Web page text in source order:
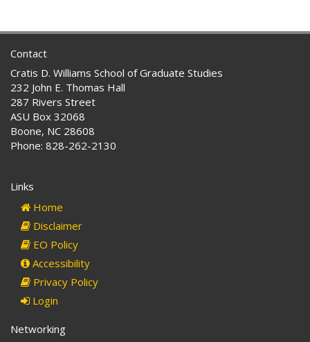
Contact
Cratis D. Williams School of Graduate Studies
232 John E. Thomas Hall
287 Rivers Street
ASU Box 32068
Boone, NC 28608
Phone: 828-262-2130
Links
Home
Disclaimer
EO Policy
Accessibility
Privacy Policy
Login
Networking